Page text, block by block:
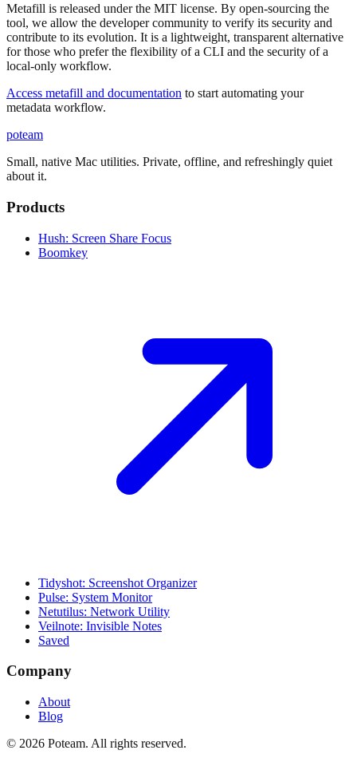
Metafill is released under the MIT license. By open-sourcing the
tool, we allow the developer community to verify its security and
contribute to its evolution. It is a lightweight, transparent alternative
for those who prefer the flexibility of a CLI and the security of a
local-only workflow.
Access metafill and documentation to start automating your
metadata workflow.
poteam
Small, native Mac utilities. Private, offline, and refreshingly quiet
about it.
Products
Hush: Screen Share Focus
Boomkey
Tidyshot: Screenshot Organizer
Pulse: System Monitor
Netutilus: Network Utility
Veilnote: Invisible Notes
Saved
Company
About
Blog
© 2026 Poteam. All rights reserved.